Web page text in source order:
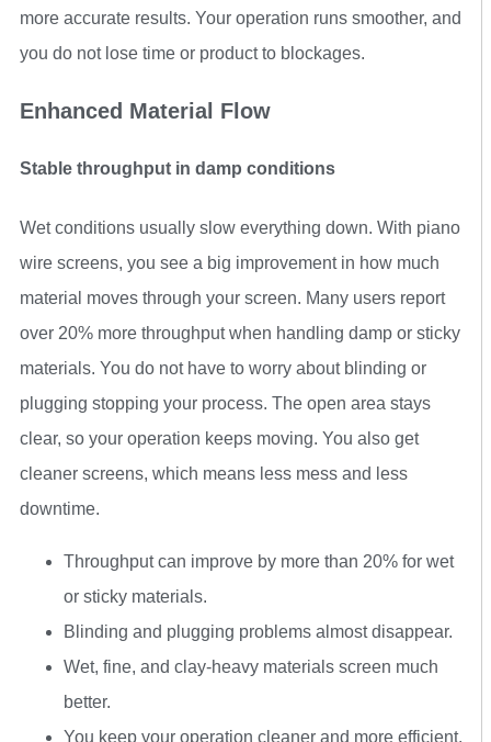
more accurate results. Your operation runs smoother, and
you do not lose time or product to blockages.
Enhanced Material Flow
Stable throughput in damp conditions
Wet conditions usually slow everything down. With piano
wire screens, you see a big improvement in how much
material moves through your screen. Many users report
over 20% more throughput when handling damp or sticky
materials. You do not have to worry about blinding or
plugging stopping your process. The open area stays
clear, so your operation keeps moving. You also get
cleaner screens, which means less mess and less
downtime.
Throughput can improve by more than 20% for wet
or sticky materials.
Blinding and plugging problems almost disappear.
Wet, fine, and clay-heavy materials screen much
better.
You keep your operation cleaner and more efficient.